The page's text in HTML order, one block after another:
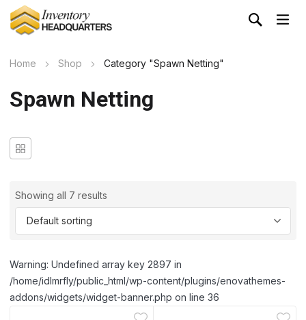
Home Shop Category "Spawn Netting"
Spawn Netting
Showing all 7 results
Warning: Undefined array key 2897 in
/home/idlmrfly/public_html/wp-content/plugins/enovathemes-
addons/widgets/widget-banner.php on line 36